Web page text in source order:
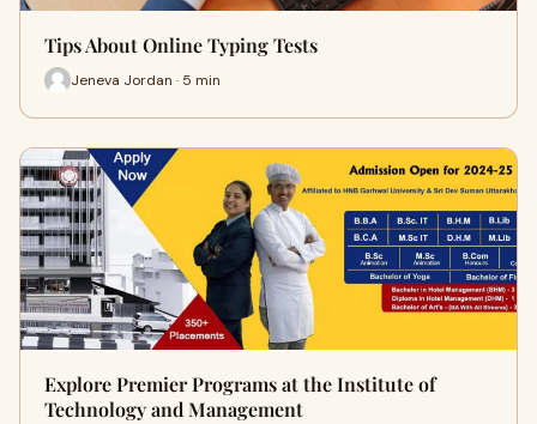
Tips About Online Typing Tests
Jeneva Jordan · 5 min
Explore Premier Programs at the Institute of
Technology and Management